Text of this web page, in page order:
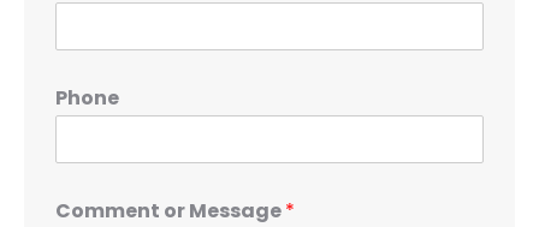
Phone
Comment or Message*